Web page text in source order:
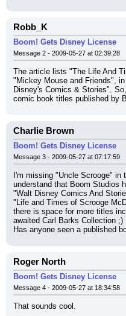
Robb_K
Boom! Gets Disney License
Message 2 - 2009-05-27 at 02:39:28
The article lists "The Life And
"Mickey Mouse and Friends",
Disney's Comics & Stories".
comic book titles published by
Charlie Brown
Boom! Gets Disney License
Message 3 - 2009-05-27 at 07:17:59
I'm missing "Uncle Scrooge"
understand that Boom Studios
"Walt Disney Comics And
"Life and Times of Scrooge
there is space for more titles
awaited Carl Barks Collection ;)
Has anyone seen a published
Roger North
Boom! Gets Disney License
Message 4 - 2009-05-27 at 18:34:58
That sounds cool.